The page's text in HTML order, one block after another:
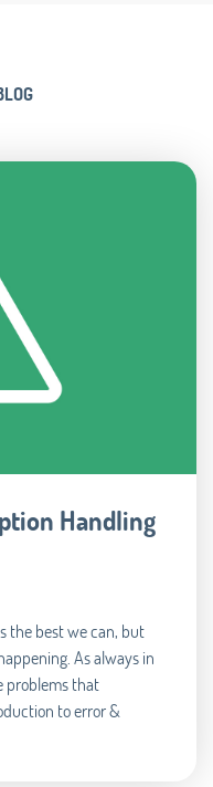
Handling
the best we can, but
As always in
problems that
to error &